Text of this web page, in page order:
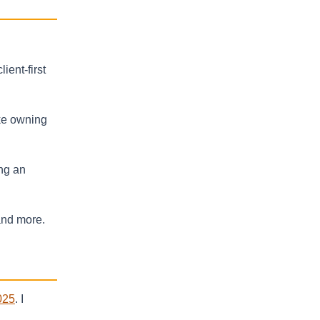
first
owning
an
more.
. I